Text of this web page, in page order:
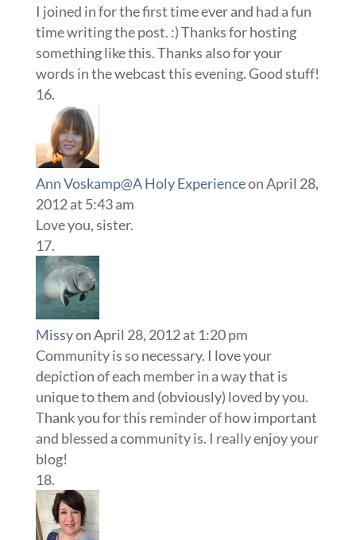
I joined in for the first time ever and had a fun
time writing the post. :) Thanks for hosting
something like this. Thanks also for your
words in the webcast this evening. Good stuff!
Ann Voskamp@A Holy Experienceon April 28,
2012 at 5:43 am
Love you, sister.
Missyon April 28, 2012 at 1:20 pm
Community is so necessary. I love your
depiction of each member in a way that is
unique to them and (obviously) loved by you.
Thank you for this reminder of how important
and blessed a community is. I really enjoy your
blog!